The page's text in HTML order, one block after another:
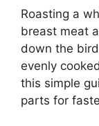
Roasting a
breast meat
down the
evenly
this simple
parts for